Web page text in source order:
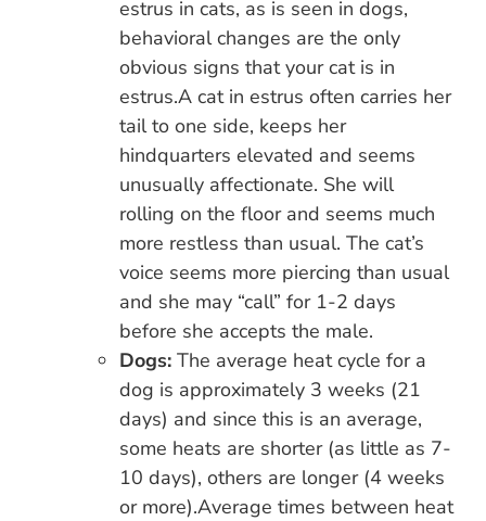
estrus in cats, as is seen in dogs,
behavioral changes are the only
obvious signs that your cat is in
estrus.A cat in estrus often carries her
tail to one side, keeps her
hindquarters elevated and seems
unusually affectionate. She will
rolling on the floor and seems much
more restless than usual. The cat’s
voice seems more piercing than usual
and she may “call” for 1-2 days
before she accepts the male.
Dogs: The average heat cycle for a
dog is approximately 3 weeks (21
days) and since this is an average,
some heats are shorter (as little as 7-
10 days), others are longer (4 weeks
or more).Average times between heat